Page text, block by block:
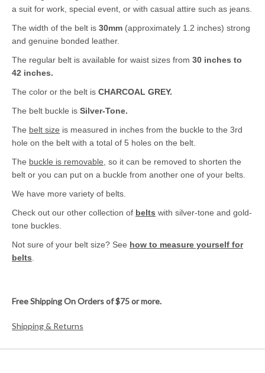
a suit for work, special event, or with casual attire such as jeans.
The width of the belt is 30mm (approximately 1.2 inches) strong
and genuine bonded leather.
The regular belt is available for waist sizes from 30 inches to
42 inches.
The color or the belt is CHARCOAL GREY.
The belt buckle is Silver-Tone.
The belt size is measured in inches from the buckle to the 3rd
hole on the belt with a total of 5 holes on the belt.
The buckle is removable , so it can be removed to shorten the
belt or you can put on a buckle from another one of your belts.
We have more variety of belts.
Check out our other collection of belts with silver-tone and gold-
tone buckles.
Not sure of your belt size? See how to measure yourself for
belts
Free Shipping On Orders of $75 or more.
Shipping & Returns